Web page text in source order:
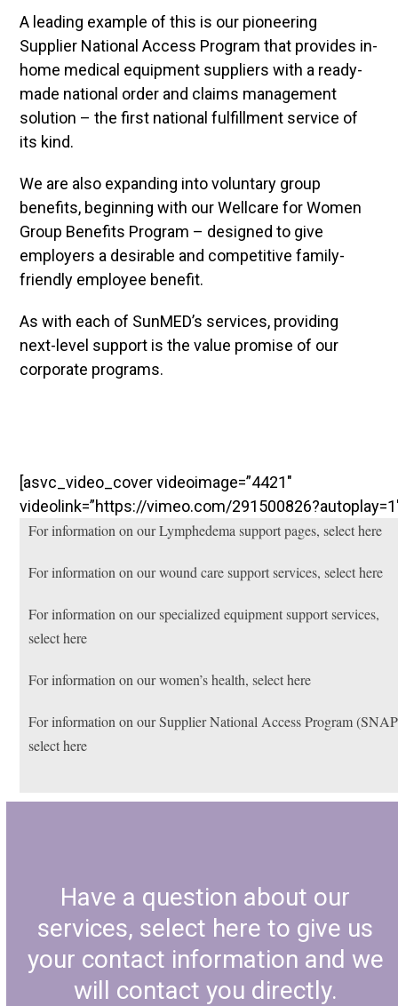
A leading example of this is our pioneering
Supplier National Access Program that provides in-
home medical equipment suppliers with a ready-
made national order and claims management
solution – the first national fulfillment service of
its kind.
We are also expanding into voluntary group
benefits, beginning with our Wellcare for Women
Group Benefits Program – designed to give
employers a desirable and competitive family-
friendly employee benefit.
As with each of SunMED’s services, providing
next-level support is the value promise of our
corporate programs.
[asvc_video_cover videoimage=”4421″
videolink=”https://vimeo.com/
For information on our Lymphedema support pages, select here
For information on our wound care support services, select here
For information on our specialized equipment support services,
select here
For information on our women’s health, select here
For information on our Supplier National Access Program
select here
Have a question about our
services, select here to give us
your contact information and we
will contact you directly.